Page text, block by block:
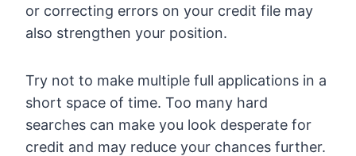
or correcting errors on your credit file may
also strengthen your position.
Try not to make multiple full applications in a
short space of time. Too many hard
searches can make you look desperate for
credit and may reduce your chances further.